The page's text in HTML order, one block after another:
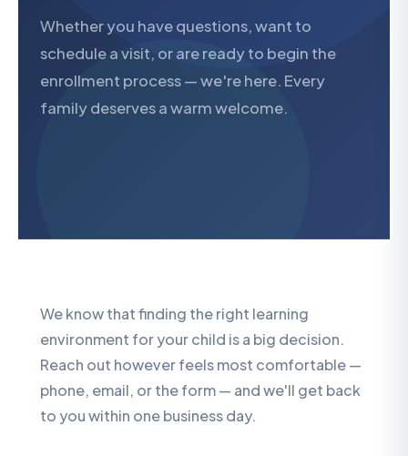
Whether you have questions, want to
schedule a visit, or are ready to begin the
enrollment process — we're here. Every
family deserves a warm welcome.
We know that finding the right learning
environment for your child is a big decision.
Reach out however feels most comfortable —
phone, email, or the form — and we'll get back
to you within one business day.